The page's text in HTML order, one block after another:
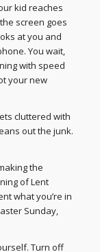
kid reaches
screen goes
at you and
You wait,
with speed
your new
cluttered with
out the junk.
the
of Lent
what you’re in
Sunday,
Turn off